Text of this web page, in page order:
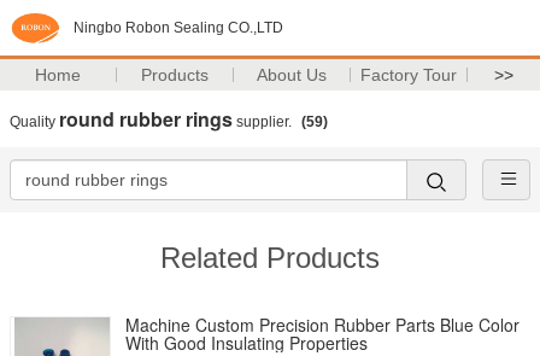
Ningbo Robon Sealing CO.,LTD
Home Products About Us Factory Tour >>
Quality round rubber rings supplier. (59)
Related Products
Machine Custom Precision Rubber Parts Blue Color
With Good Insulating Properties